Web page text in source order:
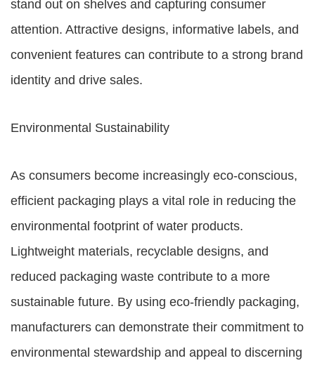
stand out on shelves and capturing consumer
attention. Attractive designs, informative labels, and
convenient features can contribute to a strong brand
identity and drive sales.
Environmental Sustainability
As consumers become increasingly eco-conscious,
efficient packaging plays a vital role in reducing the
environmental footprint of water products.
Lightweight materials, recyclable designs, and
reduced packaging waste contribute to a more
sustainable future. By using eco-friendly packaging,
manufacturers can demonstrate their commitment to
environmental stewardship and appeal to discerning